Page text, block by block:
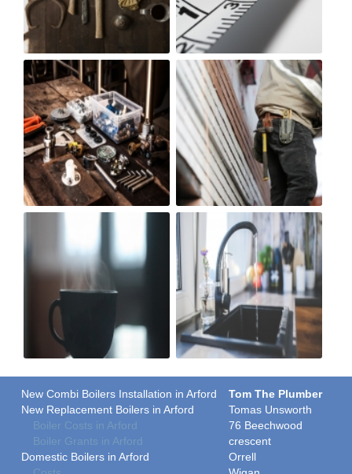
New Combi Boilers Installation in Arford
New Replacement Boilers in Arford
Boiler Costs in Arford
Boiler Grants in Arford
Domestic Boilers in Arford
Tom The Plumber
Tomas Unsworth
76 Beechwood
crescent
Orrell